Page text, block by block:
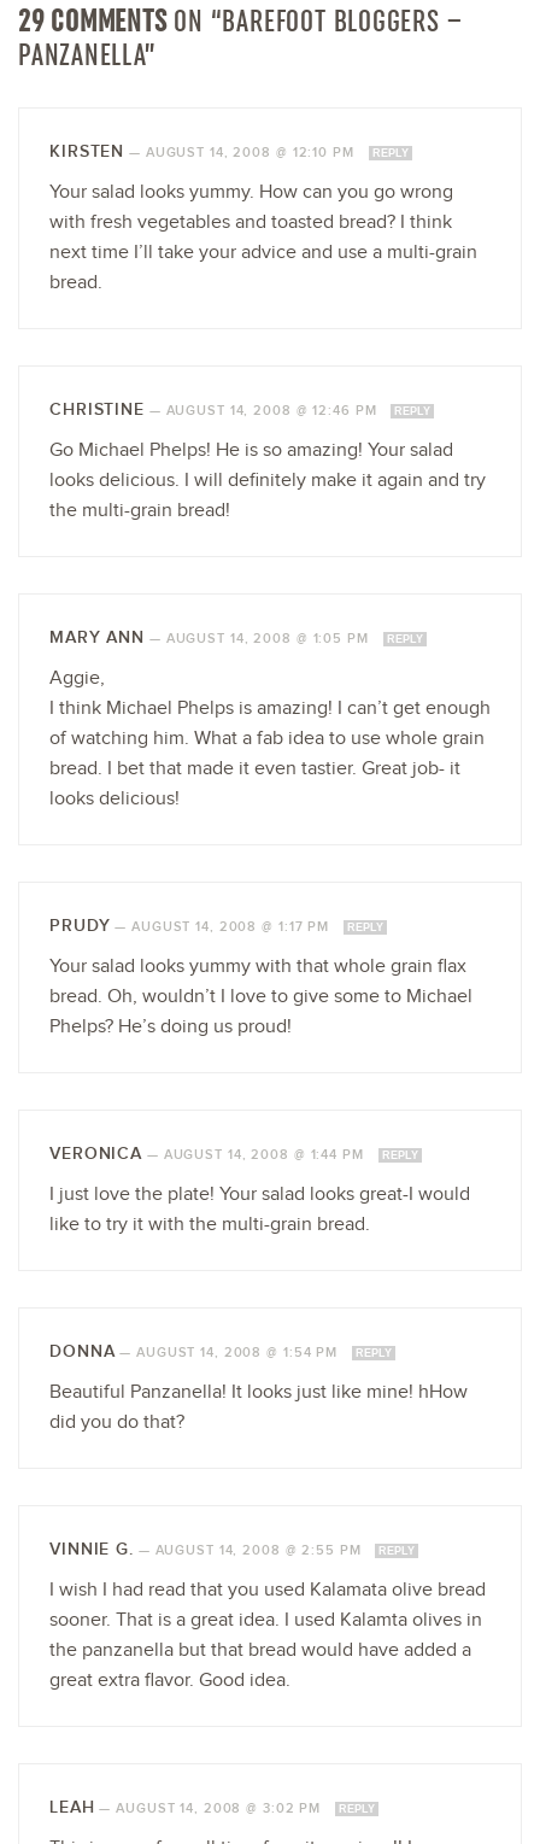
29 COMMENTSON “BAREFOOT BLOGGERS –
PANZANELLA”
KIRSTEN — AUGUST 14, 2008 @ 12:10 PM REPLY
Your salad looks yummy. How can you go wrong
with fresh vegetables and toasted bread? I think
next time I’ll take your advice and use a multi-grain
bread.
CHRISTINE — AUGUST 14, 2008 @ 12:46 PM REPLY
Go Michael Phelps! He is so amazing! Your salad
looks delicious. I will definitely make it again and try
the multi-grain bread!
MARY ANN — AUGUST 14, 2008 @ 1:05 PM REPLY
Aggie,
I think Michael Phelps is amazing! I can’t get enough
of watching him. What a fab idea to use whole grain
bread. I bet that made it even tastier. Great job- it
looks delicious!
PRUDY —AUGUST 14, 2008 @ 1:17 PM REPLY
Your salad looks yummy with that whole grain flax
bread. Oh, wouldn’t I love to give some to Michael
Phelps? He’s doing us proud!
VERONICA — AUGUST 14, 2008 @ 1:44 PM REPLY
I just love the plate! Your salad looks great-I would
like to try it with the multi-grain bread.
DONNA—AUGUST 14, 2008 @ 1:54 PM REPLY
Beautiful Panzanella! It looks just like mine! hHow
did you do that?
VINNIE G. — AUGUST 14, 2008 @ 2:55 PM REPLY
I wish I had read that you used Kalamata olive bread
sooner. That is a great idea. I used Kalamta olives in
the panzanella but that bread would have added a
great extra flavor. Good idea.
LEAH —AUGUST 14, 2008 @ 3:02 PM REPLY